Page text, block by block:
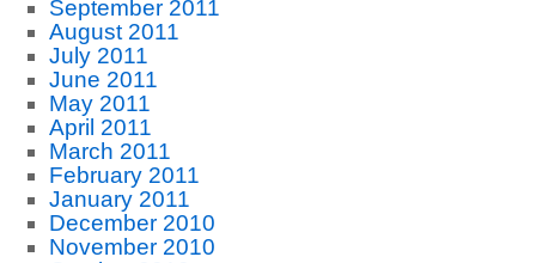
September 2011
August 2011
July 2011
June 2011
May 2011
April 2011
March 2011
February 2011
January 2011
December 2010
November 2010